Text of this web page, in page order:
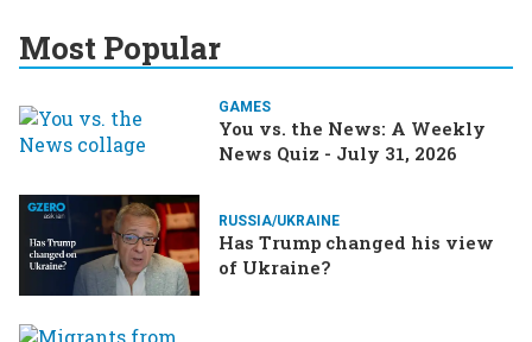
Most Popular
GAMES
You vs. the News: A Weekly
News Quiz - July 31, 2026
RUSSIA/UKRAINE
Has Trump changed his view
of Ukraine?